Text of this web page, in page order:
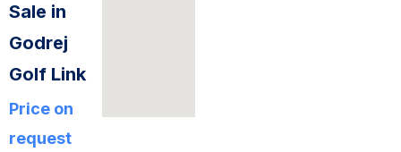
Sale in
Godrej
Golf Link
Price on
request